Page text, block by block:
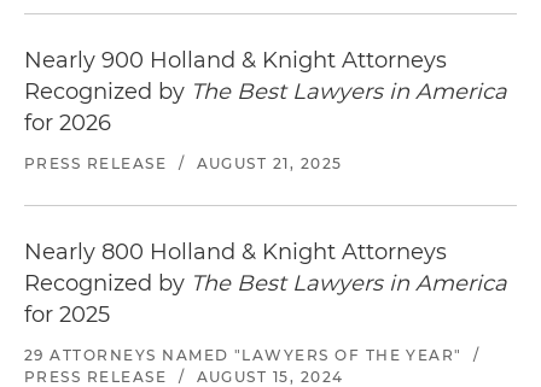
Nearly 900 Holland & Knight Attorneys
Recognized by The Best Lawyers in America
for 2026
PRESS RELEASE / AUGUST 21, 2025
Nearly 800 Holland & Knight Attorneys
Recognized by The Best Lawyers in America
for 2025
29 ATTORNEYS NAMED "LAWYERS OF THE YEAR"
/
PRESS RELEASE
/ AUGUST 15, 2024